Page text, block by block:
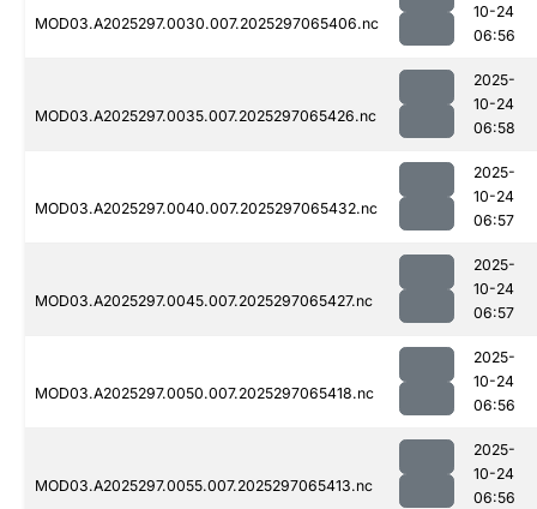
MOD03.A2025297.0030.007.2025297065406.nc
10-24
06:56
MOD03.A2025297.0035.007.2025297065426.nc
2025-
10-24
06:58
MOD03.A2025297.0040.007.2025297065432.nc
2025-
10-24
06:57
MOD03.A2025297.0045.007.2025297065427.nc
2025-
10-24
06:57
MOD03.A2025297.0050.007.2025297065418.nc
2025-
10-24
06:56
MOD03.A2025297.0055.007.2025297065413.nc
2025-
10-24
06:56